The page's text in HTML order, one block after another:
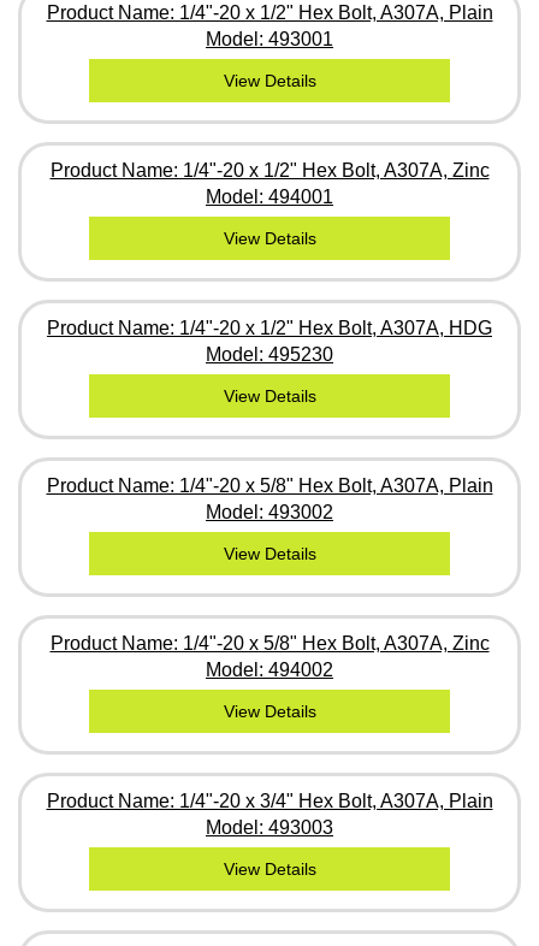
Product Name: 1/4"-20 x 1/2" Hex Bolt, A307A, Plain
Model: 493001
View Details
Product Name: 1/4"-20 x 1/2" Hex Bolt, A307A, Zinc
Model: 494001
View Details
Product Name: 1/4"-20 x 1/2" Hex Bolt, A307A, HDG
Model: 495230
View Details
Product Name: 1/4"-20 x 5/8" Hex Bolt, A307A, Plain
Model: 493002
View Details
Product Name: 1/4"-20 x 5/8" Hex Bolt, A307A, Zinc
Model: 494002
View Details
Product Name: 1/4"-20 x 3/4" Hex Bolt, A307A, Plain
Model: 493003
View Details